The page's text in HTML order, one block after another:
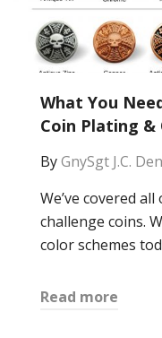
What You
Coin Plating &
ByGnySgt J.C.
We’ve covered
challenge coins.
color schemes
Read more